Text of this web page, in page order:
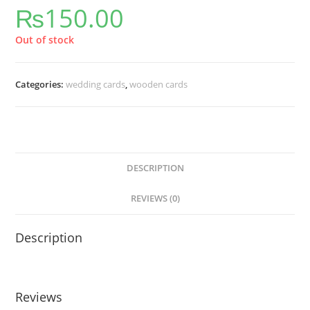
₨150.00
Out of stock
Categories:wedding cards,wooden cards
DESCRIPTION
REVIEWS (0)
Description
Reviews